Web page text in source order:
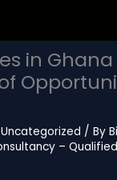
in Ghana
Uncategorized / By
–